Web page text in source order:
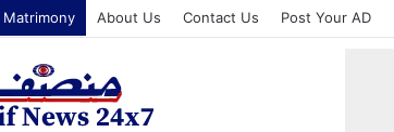
Matrimony About Us Contact Us Post Your AD